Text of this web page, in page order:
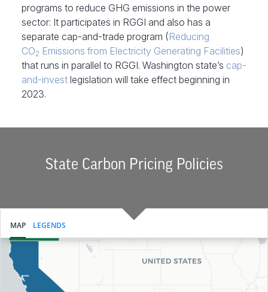
programs to reduce GHG emissions in the power
sector: It participates in RGGI and also has a
separate cap-and-trade program (Reducing
CO2 Emissions from Electricity Generating Facilities)
that runs in parallel to RGGI. Washington state’s cap-
and-invest legislation will take effect beginning in
2023.
State Carbon Pricing Policies